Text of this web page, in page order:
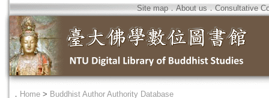
Site map．About us．Consultative
． Home > Buddhist Author Authority Database